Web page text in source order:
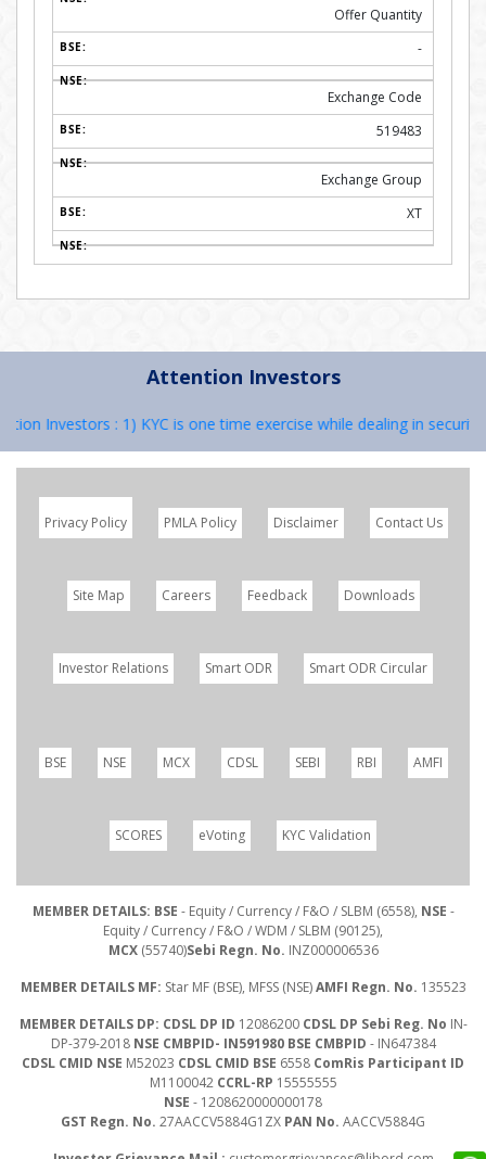
Offer Quantity
-
Exchange Code
519483
Exchange Group
XT
Attention Investors
Investors : 1) KYC is one time exercise while dealing in securities
Privacy Policy PMLA Policy Disclaimer Contact Us
Site Map Careers Feedback Downloads
Investor Relations Smart ODR Smart ODR Circular
BSE NSE MCX CDSL SEBI RBI AMFI
SCORES eVoting KYC Validation
MEMBER DETAILS: BSE - Equity / Currency / F&O / SLBM (6558), NSE -
Equity / Currency / F&O / WDM / SLBM (90125),
MCX(55740)Sebi Regn. No. INZ000006536
MEMBER DETAILS MF: Star MF (BSE), MFSS (NSE)AMFI Regn. No. 135523
MEMBER DETAILS DP: CDSL DP ID 12086200 CDSL DP Sebi Reg. No IN-
DP-379-2018 NSE CMBPID- IN591980 BSE CMBPID - IN647384
CDSL CMID NSE M52023 CDSL CMID BSE 6558 ComRis Participant ID
M1100042 CCRL-RP 15555555
NSE - 1208620000000178
GST Regn. No. 27AACCV5884G1ZX PAN No. AACCV5884G